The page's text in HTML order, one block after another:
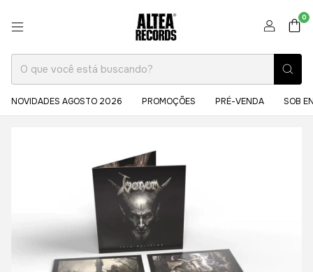
0
NOVIDADES AGOSTO 2026 PROMOÇÕES PRÉ-VENDA SOB